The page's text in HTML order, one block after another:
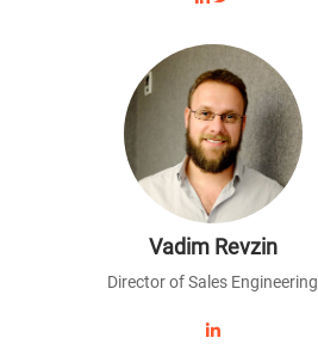
Vadim Revzin
Director of Sales Engineering